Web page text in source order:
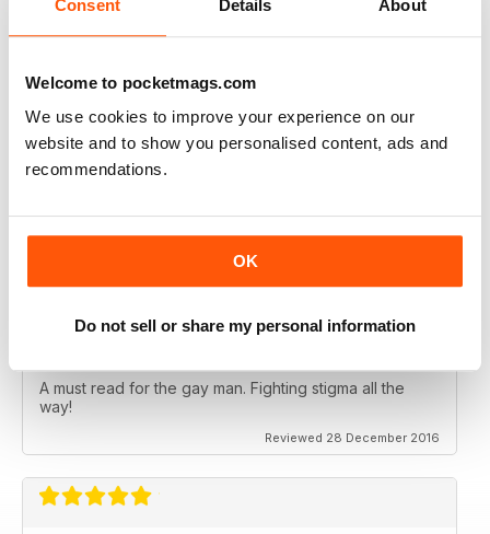
Consent Details About
Welcome to pocketmags.com
We use cookies to improve your experience on our
website and to show you personalised content, ads and
recommendations.
OK
Do not sell or share my personal information
EXCELLENT READ
A must read for the gay man. Fighting stigma all the
way!
Reviewed 28 December 2016